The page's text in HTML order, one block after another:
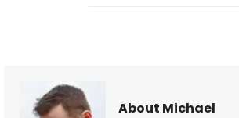
About Michael